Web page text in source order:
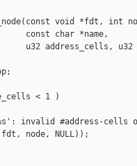
void *fdt, int
char *name,
u32 address_cells, u32
< 1 )
invalid #address-cells
node, NULL));